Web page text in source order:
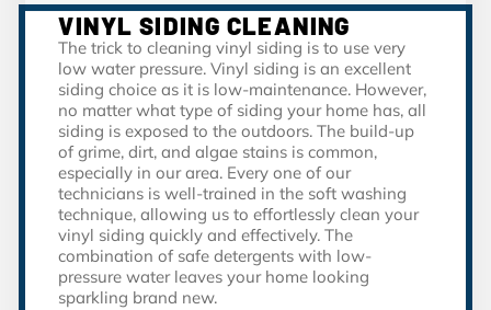
VINYL SIDING CLEANING
The trick to cleaning vinyl siding is to use very
low water pressure. Vinyl siding is an excellent
siding choice as it is low-maintenance. However,
no matter what type of siding your home has, all
siding is exposed to the outdoors. The build-up
of grime, dirt, and algae stains is common,
especially in our area. Every one of our
technicians is well-trained in the soft washing
technique, allowing us to effortlessly clean your
vinyl siding quickly and effectively. The
combination of safe detergents with low-
pressure water leaves your home looking
sparkling brand new.